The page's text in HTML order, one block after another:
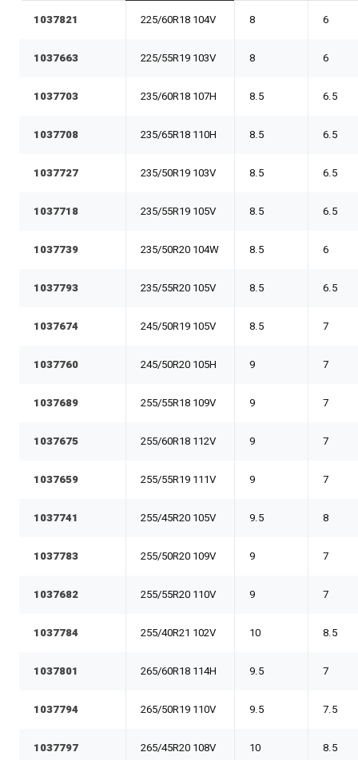
1037821 225/60R18 104V 8 6
1037663 225/55R19 103V 8 6
1037703 235/60R18 107H 8.5 6.5
1037708 235/65R18 110H 8.5 6.5
1037727 235/50R19 103V 8.5 6.5
1037718 235/55R19 105V 8.5 6.5
1037739 235/50R20 104W 8.5 6
1037793 235/55R20 105V 8.5 6.5
1037674 245/50R19 105V 8.5 7
1037760 245/50R20 105H 9 7
1037689 255/55R18 109V 9 7
1037675 255/60R18 112V 9 7
1037659 255/55R19 111V 9 7
1037741 255/45R20 105V 9.5 8
1037783 255/50R20 109V 9 7
1037682 255/55R20 110V 9 7
1037784 255/40R21 102V 10 8.5
1037801 265/60R18 114H 9.5 7
1037794 265/50R19 110V 9.5 7.5
1037797 265/45R20 108V 10 8.5